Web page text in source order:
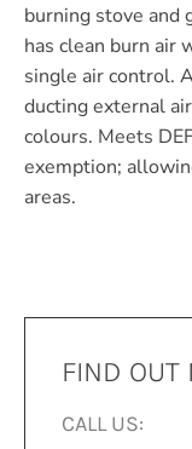
burning stove and
has clean burn air
single air control.
ducting external
colours. Meets
exemption;
areas.
FIND OUT
CALL US: